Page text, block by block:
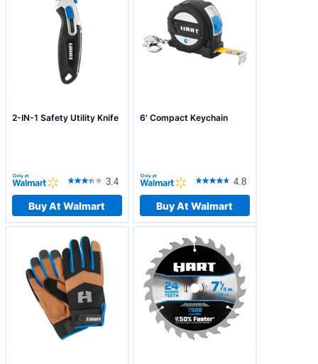
2-IN-1 Safety Utility Knife
3.4
Buy At Walmart
6' Compact Keychain
4.8
Buy At Walmart